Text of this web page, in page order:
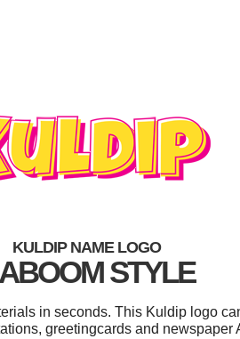
KULDIP NAME LOGO
STYLE
in seconds. This Kuldip logo
greetingcards and